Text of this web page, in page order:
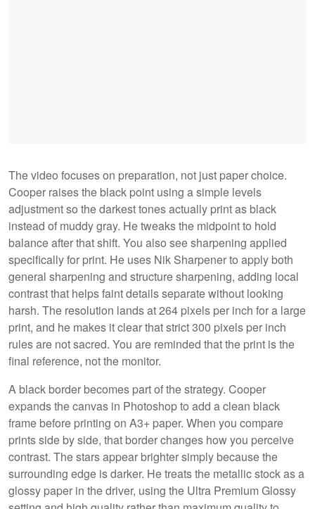
The video focuses on preparation, not just paper choice.
Cooper raises the black point using a simple levels
adjustment so the darkest tones actually print as black
instead of muddy gray. He tweaks the midpoint to hold
balance after that shift. You also see sharpening applied
specifically for print. He uses Nik Sharpener to apply both
general sharpening and structure sharpening, adding local
contrast that helps faint details separate without looking
harsh. The resolution lands at 264 pixels per inch for a large
print, and he makes it clear that strict 300 pixels per inch
rules are not sacred. You are reminded that the print is the
final reference, not the monitor.
A black border becomes part of the strategy. Cooper
expands the canvas in Photoshop to add a clean black
frame before printing on A3+ paper. When you compare
prints side by side, that border changes how you perceive
contrast. The stars appear brighter simply because the
surrounding edge is darker. He treats the metallic stock as a
glossy paper in the driver, using the Ultra Premium Glossy